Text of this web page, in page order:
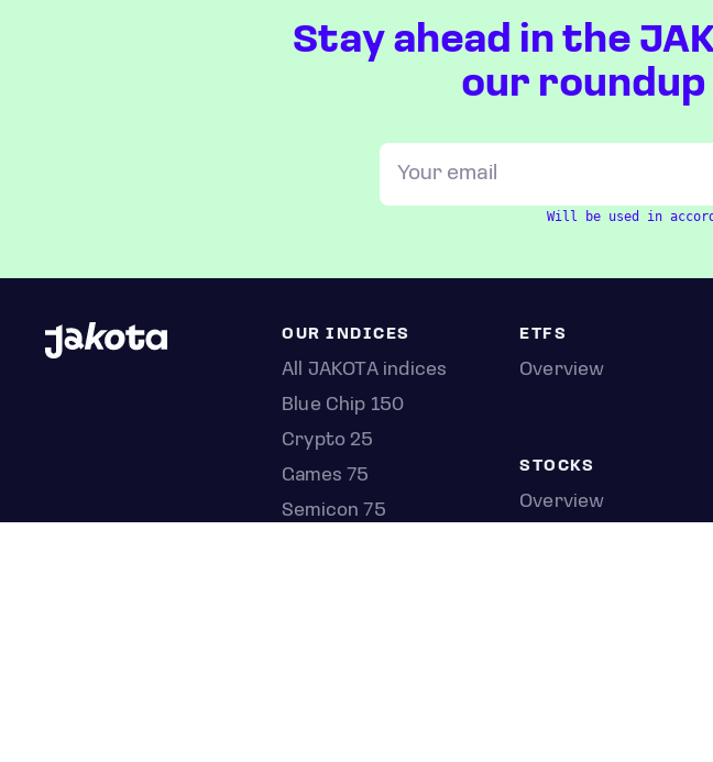
Stay ahead in the
our
Will be used in
OUR INDICES
All JAKOTA indices
Blue Chip 150
Crypto 25
Games 75
Semicon 75
STOCKS
Overview
ETFS
Overview